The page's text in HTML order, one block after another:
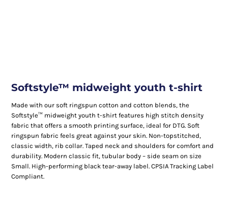
Softstyle™ midweight youth t-shirt
Made with our soft ringspun cotton and cotton blends, the
Softstyle™ midweight youth t-shirt features high stitch density
fabric that offers a smooth printing surface, ideal for DTG. Soft
ringspun fabric feels great against your skin. Non-topstitched,
classic width, rib collar. Taped neck and shoulders for comfort and
durability. Modern classic fit, tubular body – side seam on size
Small. High-performing black tear-away label. CPSIA Tracking Label
Compliant.